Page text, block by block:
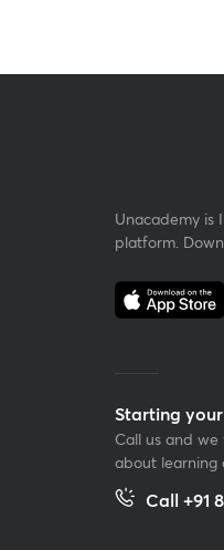
Unacademy is
platform.
Starting
Call us and
about learning
Call +91